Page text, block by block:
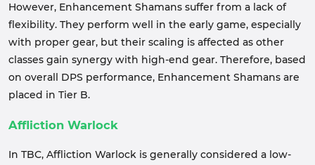
However, Enhancement Shamans suffer from a lack of
flexibility. They perform well in the early game, especially
with proper gear, but their scaling is affected as other
classes gain synergy with high-end gear. Therefore, based
on overall DPS performance, Enhancement Shamans are
placed in Tier B.
Affliction Warlock
In TBC, Affliction Warlock is generally considered a low-